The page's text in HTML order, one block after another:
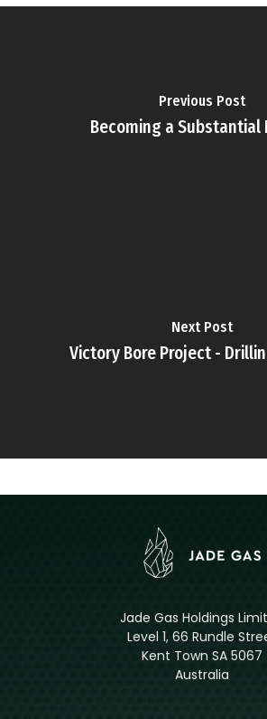
Previous Post
Becoming a Substantial
Next Post
Victory Bore Project -
Jade Gas Holdings
Level 1, 66 Rundle
Kent Town SA 5067
Australia